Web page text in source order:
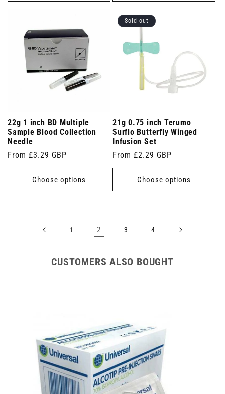
22g 1 inch BD Multiple
Sample Blood Collection
Needle
Regular
price
From £3.29 GBP
Choose options
Sold out
21g 0.75 inch Terumo
Surflo Butterfly Winged
Infusion Set
Regular
price
From £2.29 GBP
Choose options
1 2 3 4
CUSTOMERS ALSO BOUGHT